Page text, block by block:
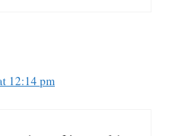
12:14 pm